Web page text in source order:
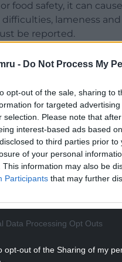
- Do Not Process My
opt-out of the sale, sharing to
for targeted
selection. Please note that
interest-based ads based
to third parties prior
of your personal
This information may also be
Participants that may further
Data Processing Opt Outs
opt-out of the Sharing of my
food safety, it can
lameness
be reported.
would cause
with so many
an industry under
health, it can be fatal